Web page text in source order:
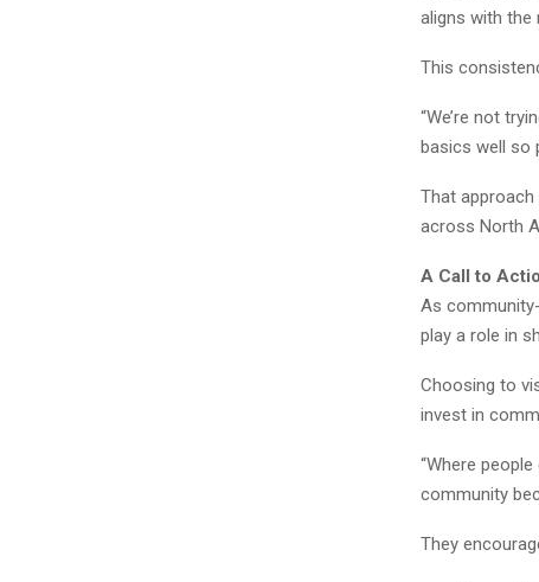
aligns with the
This
“We’re not
basics well so
That
across North
A Call to
As
play a role in
Choosing to
invest in
“Where
community
They